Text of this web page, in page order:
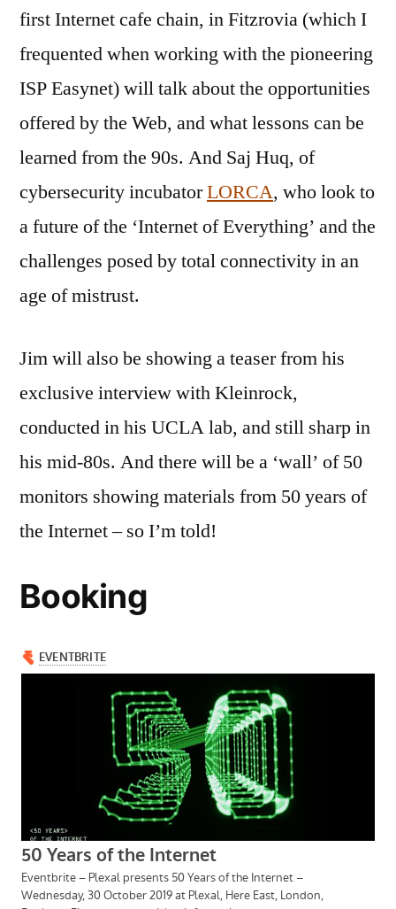
first Internet cafe chain, in Fitzrovia (which I
frequented when working with the pioneering
ISP Easynet) will talk about the opportunities
offered by the Web, and what lessons can be
learned from the 90s. And Saj Huq, of
cybersecurity incubatorLORCA, who look to
a future of the ‘Internet of Everything’ and the
challenges posed by total connectivity in an
age of mistrust.
Jim will also be showing a teaser from his
exclusive interview with Kleinrock,
conducted in his UCLA lab, and still sharp in
his mid-80s. And there will be a ‘wall’ of 50
monitors showing materials from 50 years of
the Internet – so I’m told!
Booking